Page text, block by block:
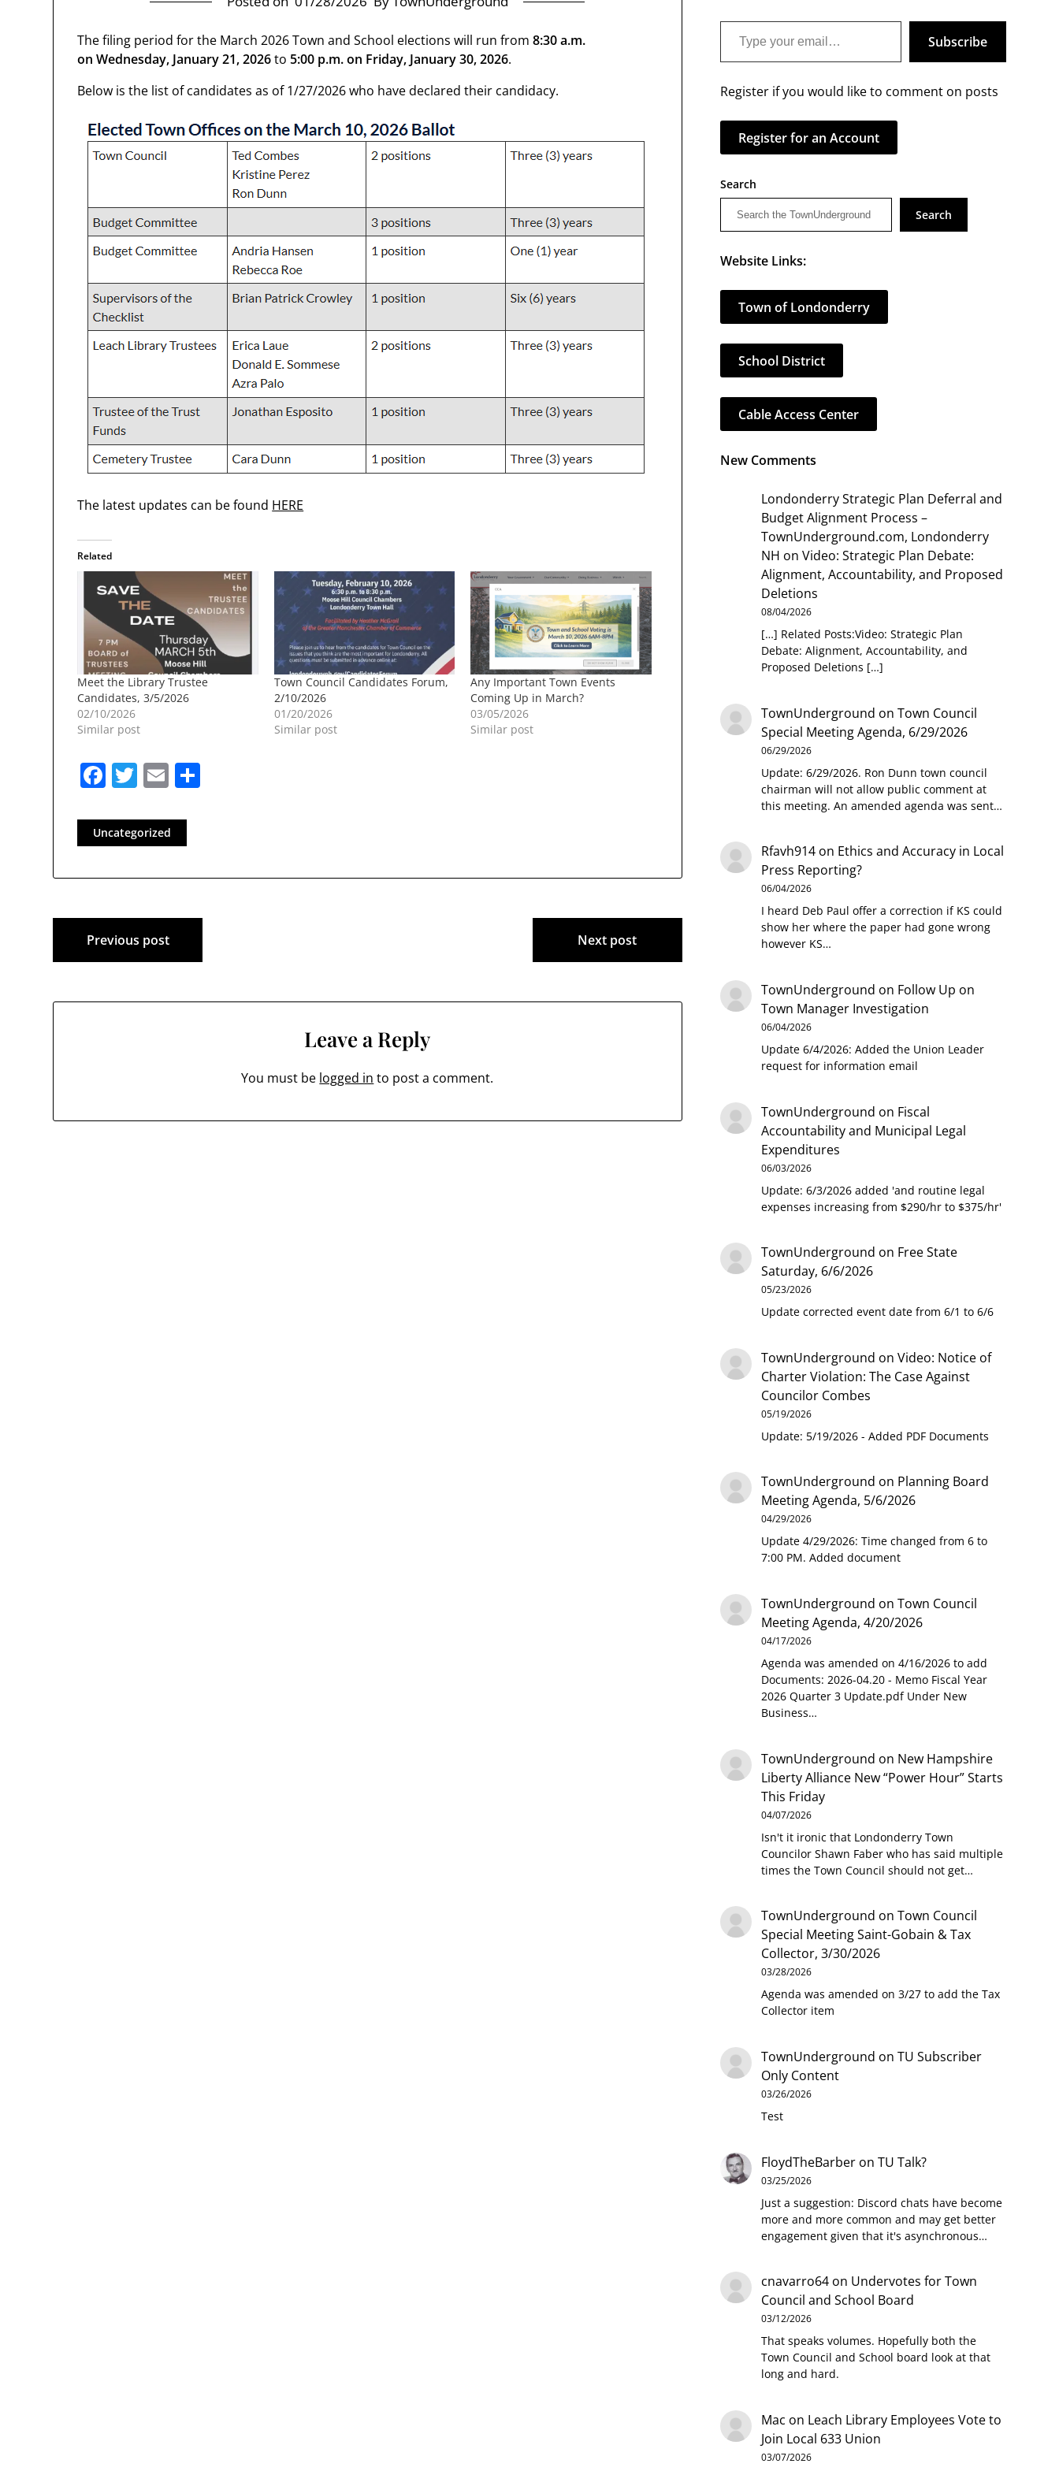
The filing period for the March 2026 Town and School elections will run from8:30 a.m.
on Wednesday, January 21, 2026to 5:00 p.m. on Friday, January 30, 2026.
Below is the list of candidates as of 1/27/2026 who have declared their candidacy.
The latest updates can be found HERE
Related
Meet the Library Trustee
Candidates, 3/5/2026
02/10/2026
Similar post
Town Council Candidates Forum,
2/10/2026
01/20/2026
Similar post
Any Important Town Events
Coming Up in March?
03/05/2026
Similar post
Facebook
Twitter
Email
Uncategorized
Post
navigation
Previous post Next post
Leave a Reply
You must be logged in to post a comment.
Type your email…
Subscribe
Register if you would like to comment on posts
Register for an Account
Search
Search
Website Links:
Town of Londonderry
School District
Cable Access Center
New Comments
Londonderry Strategic Plan Deferral and
Budget Alignment Process –
TownUnderground.com, Londonderry
NH on Video: Strategic Plan Debate:
Alignment, Accountability, and Proposed
Deletions
08/04/2026
[…] Related Posts:Video: Strategic Plan
Debate: Alignment, Accountability, and
Proposed Deletions […]
TownUnderground on Town Council
Special Meeting Agenda, 6/29/2026
06/29/2026
Update: 6/29/2026. Ron Dunn town council
chairman will not allow public comment at
this meeting. An amended agenda was sent…
Rfavh914on Ethics and Accuracy in Local
Press Reporting?
06/04/2026
I heard Deb Paul offer a correction if KS could
show her where the paper had gone wrong
however KS…
TownUnderground on Follow Up on
Town Manager Investigation
06/04/2026
Update 6/4/2026: Added the Union Leader
request for information email
TownUnderground on Fiscal
Accountability and Municipal Legal
Expenditures
06/03/2026
Update: 6/3/2026 added 'and routine legal
expenses increasing from $290/hr to $375/hr'
TownUnderground on Free State
Saturday, 6/6/2026
05/23/2026
Update corrected event date from 6/1 to 6/6
TownUnderground on Video: Notice of
Charter Violation: The Case Against
Councilor Combes
05/19/2026
Update: 5/19/2026 - Added PDF Documents
TownUnderground on Planning Board
Meeting Agenda, 5/6/2026
04/29/2026
Update 4/29/2026: Time changed from 6 to
7:00 PM. Added document
TownUnderground on Town Council
Meeting Agenda, 4/20/2026
04/17/2026
Agenda was amended on 4/16/2026 to add
Documents: 2026-04.20 - Memo Fiscal Year
2026 Quarter 3 Update.pdf Under New
Business…
TownUnderground on New Hampshire
Liberty Alliance New “Power Hour” Starts
This Friday
04/07/2026
Isn't it ironic that Londonderry Town
Councilor Shawn Faber who has said multiple
times the Town Council should not get…
TownUnderground on Town Council
Special Meeting Saint-Gobain & Tax
Collector, 3/30/2026
03/28/2026
Agenda was amended on 3/27 to add the Tax
Collector item
TownUnderground on TU Subscriber
Only Content
03/26/2026
Test
FloydTheBarberon TU Talk?
03/25/2026
Just a suggestion: Discord chats have become
more and more common and may get better
engagement given that it's asynchronous…
cnavarro64on Undervotes for Town
Council and School Board
03/12/2026
That speaks volumes. Hopefully both the
Town Council and School board look at that
long and hard.
Mac on Leach Library Employees Vote to
Join Local 633 Union
03/07/2026